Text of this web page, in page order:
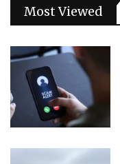
Most Viewed